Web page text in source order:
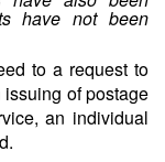
have not been
to a request to
of postage
, an individual